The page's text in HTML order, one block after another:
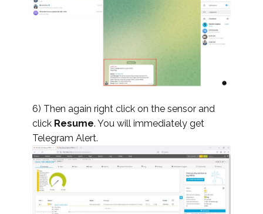
6) Then again right click on the sensor and
click Resume. You will immediately get
Telegram Alert.